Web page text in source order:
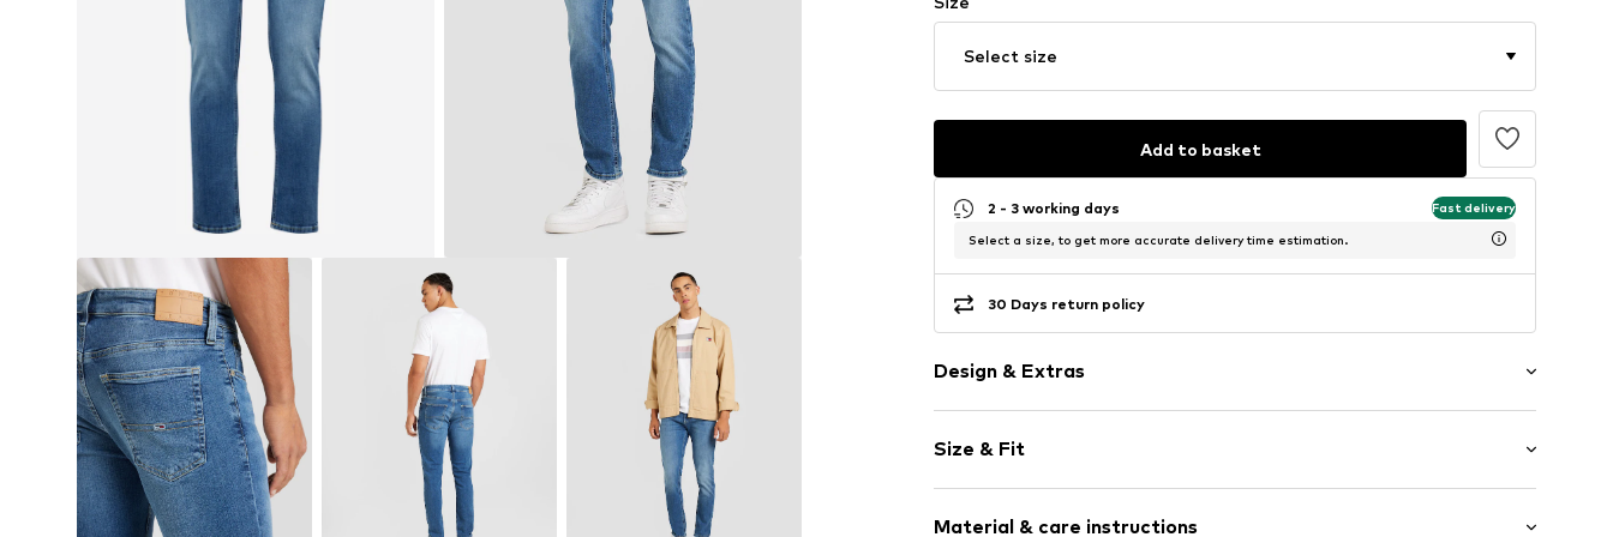
Select size
Add to basket
2 - 3 working days Fast delivery
Select a size, to get more accurate delivery time estimation.
30 Days return policy
Design & Extras
Denim
Heavy wash
Quilted hem/edge
Size & Fit
Style fit: Slim fit
Material & care instructions